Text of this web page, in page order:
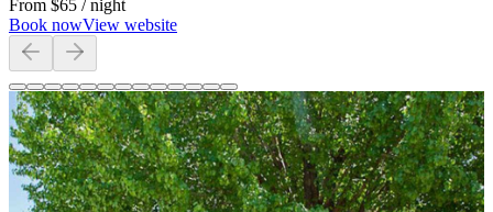
From $65 / night
Book nowView website